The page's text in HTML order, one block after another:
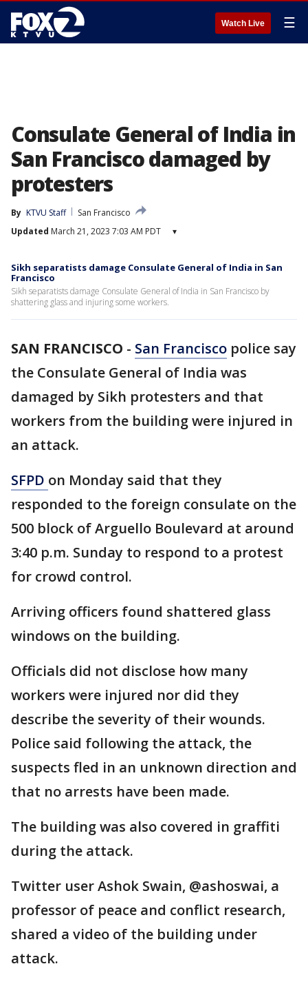
Watch Live ☰
Consulate General of India in
San Francisco damaged by
protesters
By KTVU Staff
San Francisco
Updated March 21, 2023 7:03 AM PDT ▾
Sikh separatists damage Consulate General of India in San
Francisco
Sikh separatists damage Consulate General of India in San Francisco by
shattering glass and injuring some workers.
SAN FRANCISCO - San Francisco police say
the Consulate General of India was
damaged by Sikh protesters and that
workers from the building were injured in
an attack.
SFPD on Monday said that they
responded to the foreign consulate on the
500 block of Arguello Boulevard at around
3:40 p.m. Sunday to respond to a protest
for crowd control.
Arriving officers found shattered glass
windows on the building.
Officials did not disclose how many
workers were injured nor did they
describe the severity of their wounds.
Police said following the attack, the
suspects fled in an unknown direction and
that no arrests have been made.
The building was also covered in graffiti
during the attack.
Twitter user Ashok Swain, @ashoswai, a
professor of peace and conflict research,
shared a video of the building under
attack.